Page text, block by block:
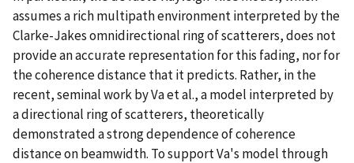
assumes a rich multipath environment interpreted by the
Clarke-Jakes omnidirectional ring of scatterers, does not
provide an accurate representation for this fading, nor for
the coherence distance that it predicts. Rather, in the
recent, seminal work by Va et al., a model interpreted by
a directional ring of scatterers, theoretically
demonstrated a strong dependence of coherence
distance on beamwidth. To support Va's model through